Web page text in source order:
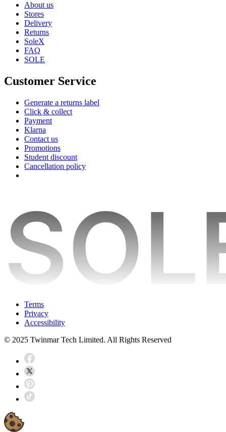
About us
Stores
Delivery
Returns
SoleX
FAQ
SOLE
Customer Service
Generate a returns label
Click & collect
Payment
Klarna
Contact us
Promotions
Student discount
Cancellation policy
Terms
Privacy
Accessibility
© 2025 Twinmar Tech Limited. All Rights Reserved